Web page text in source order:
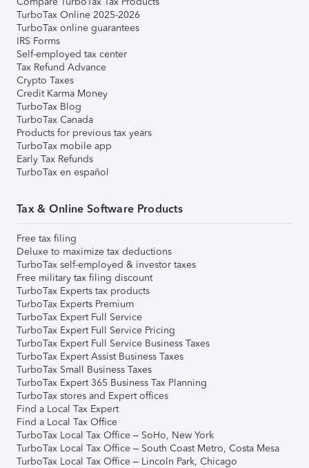
TurboTax Online 2025-2026
TurboTax online guarantees
IRS Forms
Self-employed tax center
Tax Refund Advance
Crypto Taxes
Credit Karma Money
TurboTax Blog
TurboTax Canada
Products for previous tax years
TurboTax mobile app
Early Tax Refunds
TurboTax en español
Tax & Online Software Products
Free tax filing
Deluxe to maximize tax deductions
TurboTax self-employed & investor taxes
Free military tax filing discount
TurboTax Experts tax products
TurboTax Experts Premium
TurboTax Expert Full Service
TurboTax Expert Full Service Pricing
TurboTax Expert Full Service Business Taxes
TurboTax Expert Assist Business Taxes
TurboTax Small Business Taxes
TurboTax Expert 365 Business Tax Planning
TurboTax stores and Expert offices
Find a Local Tax Expert
Find a Local Tax Office
TurboTax Local Tax Office – SoHo, New York
TurboTax Local Tax Office – South Coast Metro, Costa Mesa
TurboTax Local Tax Office – Lincoln Park, Chicago